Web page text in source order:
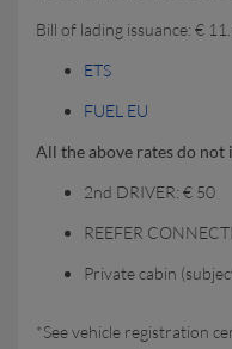
Bill of lading issuance: €
ETS
FUEL EU
All the above rates do not
2nd DRIVER: € 50
REEFER
Private cabin
*See vehicle registration